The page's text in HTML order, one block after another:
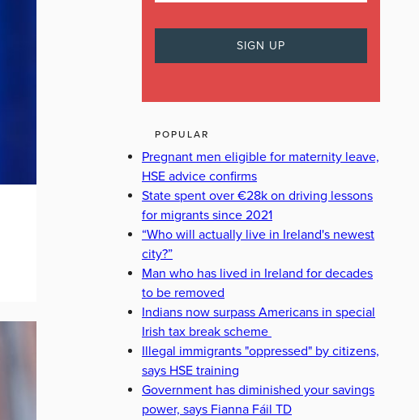
POPULAR
Pregnant men eligible for maternity leave,
HSE advice confirms
State spent over €28k on driving lessons
for migrants since 2021
“Who will actually live in Ireland's newest
city?”
Man who has lived in Ireland for decades
to be removed
Indians now surpass Americans in special
Irish tax break scheme
Illegal immigrants "oppressed" by citizens,
says HSE training
Government has diminished your savings
power, says Fianna Fáil TD